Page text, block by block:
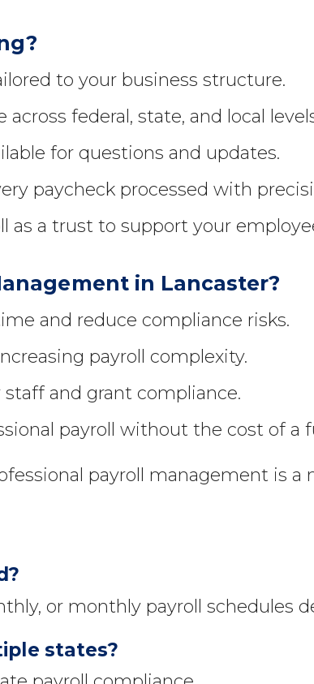
to your business structure.
federal, state, and local
for questions and updates.
paycheck processed with
as a trust to support your
in Lancaster?
and reduce compliance risks.
payroll complexity.
and grant compliance.
payroll without the cost of a
payroll management is a
or monthly payroll schedules
states?